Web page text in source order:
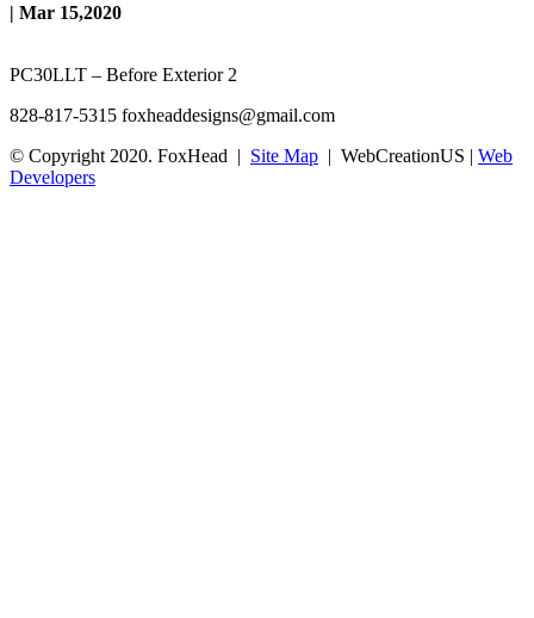
| Mar 15,2020
PC30LLT – Before Exterior 2
828-817-5315 foxheaddesigns@gmail.com
© Copyright 2020. FoxHead | Site Map | WebCreationUS | Web
Developers